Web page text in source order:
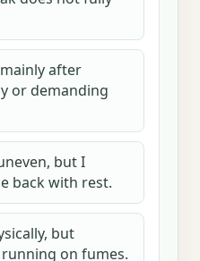
after
or demanding
but I
back with rest.
but
on fumes.